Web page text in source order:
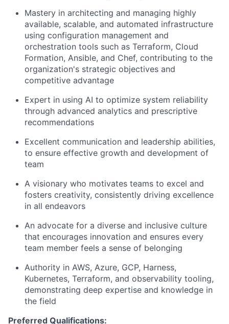
Mastery in architecting and managing highly
available, scalable, and automated infrastructure
using configuration management and
orchestration tools such as Terraform, Cloud
Formation, Ansible, and Chef, contributing to the
organization's strategic objectives and
competitive advantage
Expert in using AI to optimize system reliability
through advanced analytics and prescriptive
recommendations
Excellent communication and leadership abilities,
to ensure effective growth and development of
team
A visionary who motivates teams to excel and
fosters creativity, consistently driving excellence
in all endeavors
An advocate for a diverse and inclusive culture
that encourages innovation and ensures every
team member feels a sense of belonging
Authority in AWS, Azure, GCP, Harness,
Kubernetes, Terraform, and observability tooling,
demonstrating deep expertise and knowledge in
the field
Preferred Qualifications: